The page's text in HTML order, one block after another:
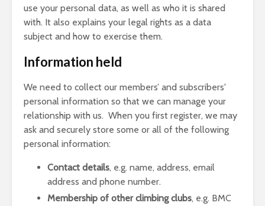
use your personal data, as well as who it is shared
with. It also explains your legal rights as a data
subject and how to exercise them.
Information held
We need to collect our members’ and subscribers'
personal information so that we can manage your
relationship with us. When you first register, we may
ask and securely store some or all of the following
personal information:
Contact details, e.g. name, address, email
address and phone number.
Membership of other climbing clubs, e.g. BMC